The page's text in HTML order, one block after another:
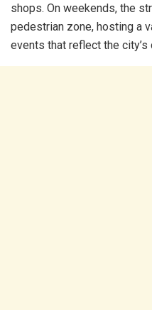
shops. On weekends, the
pedestrian zone, hosting a
events that reflect the